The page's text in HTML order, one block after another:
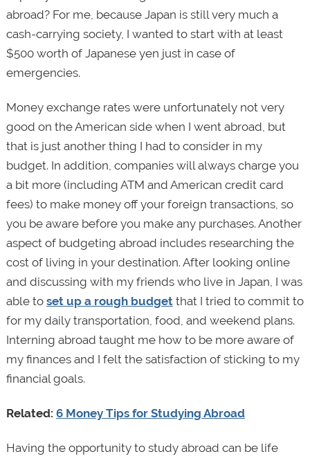
abroad? For me, because Japan is still very much a
cash-carrying society, I wanted to start with at least
$500 worth of Japanese yen just in case of
emergencies.
Money exchange rates were unfortunately not very
good on the American side when I went abroad, but
that is just another thing I had to consider in my
budget. In addition, companies will always charge you
a bit more (including ATM and American credit card
fees) to make money off your foreign transactions, so
you be aware before you make any purchases. Another
aspect of budgeting abroad includes researching the
cost of living in your destination. After looking online
and discussing with my friends who live in Japan, I was
able to set up a rough budgetthat I tried to commit to
for my daily transportation, food, and weekend plans.
Interning abroad taught me how to be more aware of
my finances and I felt the satisfaction of sticking to my
financial goals.
Related: 6 Money Tips for Studying Abroad
Having the opportunity to study abroad can be life